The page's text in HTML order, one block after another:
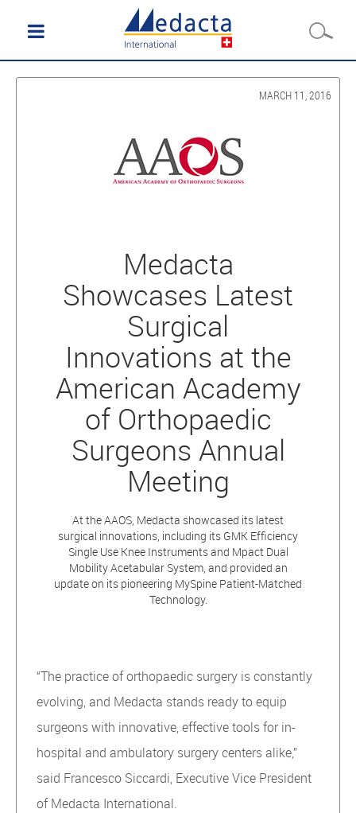
MARCH 11, 2016
Medacta
Showcases Latest
Surgical
Innovations at the
American Academy
of Orthopaedic
Surgeons Annual
Meeting
At the AAOS, Medacta showcased its latest
surgical innovations, including its GMK Efficiency
Single Use Knee Instruments and Mpact Dual
Mobility Acetabular System, and provided an
update on its pioneering MySpine Patient-Matched
Technology.
“The practice of orthopaedic surgery is constantly
evolving, and Medacta stands ready to equip
surgeons with innovative, effective tools for in-
hospital and ambulatory surgery centers alike,”
said Francesco Siccardi, Executive Vice President
of Medacta International.